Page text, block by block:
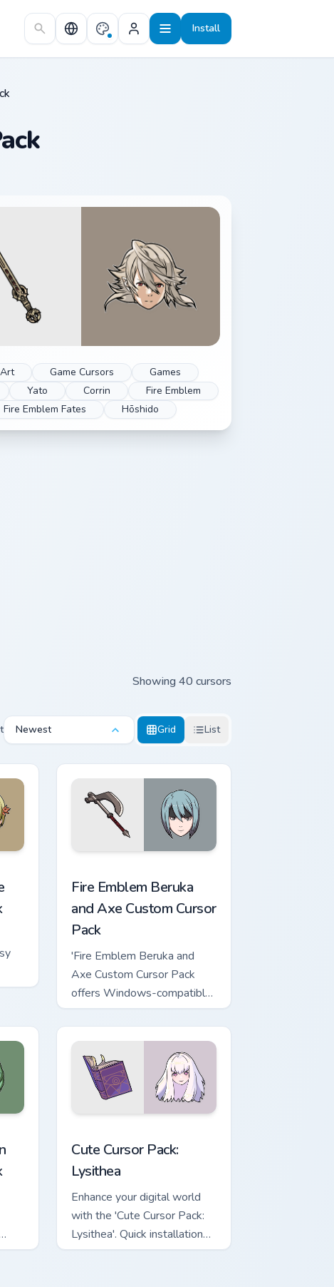
Install
Game Cursors
Games
Yato Corrin
Fire Emblem
Fire Emblem Fates
Hōshido
Showing 40 cursors
Newest Grid List
Fire Emblem Beruka
and Axe Custom Cursor
Pack
'Fire Emblem Beruka and
Axe Custom Cursor Pack
offers Windows-compatible
mouse cursors inspired by
Fire Emblem Fates
characters, enhancing your
desktop experience with
every click.'
Cute Cursor Pack:
Lysithea
Enhance your digital world
with the 'Cute Cursor Pack:
Lysithea'. Quick installation
and easy customization